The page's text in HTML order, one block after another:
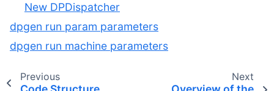
New DPDispatcher
dpgen run param parameters
dpgen run machine parameters
Previous Next